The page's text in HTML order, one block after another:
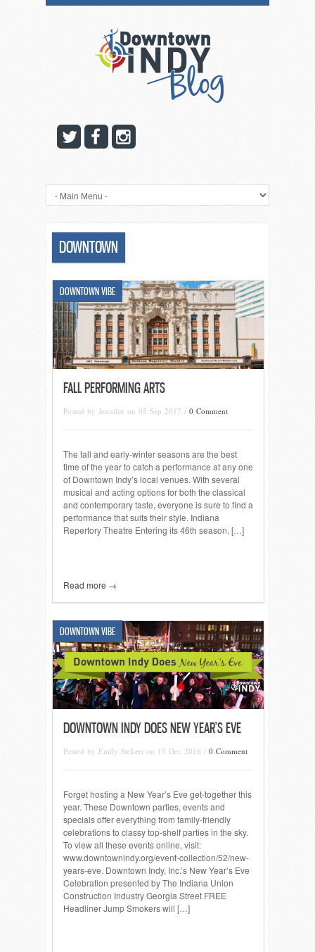
DOWNTOWN
DOWNTOWN VIBE
FALL PERFORMING ARTS
Posted by Jennifer on 05 Sep 2017 / 0 Comment
The fall and early-winter seasons are the best
time of the year to catch a performance at any one
of Downtown Indy’s local venues. With several
musical and acting options for both the classical
and contemporary taste, everyone is sure to find a
performance that suits their style. Indiana
Repertory Theatre Entering its 46th season, […]
Read more →
DOWNTOWN VIBE
DOWNTOWN INDY DOES NEW YEAR’S EVE
Posted by Emily Sickert on 15 Dec 2016 / 0 Comment
Forget hosting a New Year’s Eve get-together this
year. These Downtown parties, events and
specials offer everything from family-friendly
celebrations to classy top-shelf parties in the sky.
To view all these events online, visit:
www.downtownindy.org/event-collection/52/new-
years-eve. Downtown Indy, Inc.’s New Year’s Eve
Celebration presented by The Indiana Union
Construction Industry Georgia Street FREE
Headliner Jump Smokers will […]